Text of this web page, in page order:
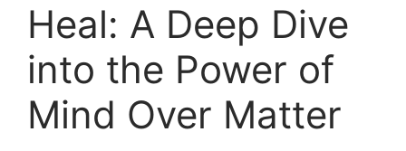
Heal: A Deep Dive
into the Power of
Mind Over Matter